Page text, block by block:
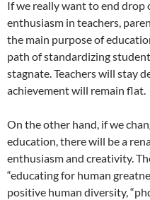
If we really want to end drop
enthusiasm in teachers,
the main purpose of
path of standardizing
stagnate. Teachers will stay
achievement will remain flat.
On the other hand, if we
education, there will be a
enthusiasm and creativity.
“educating for human
positive human diversity,